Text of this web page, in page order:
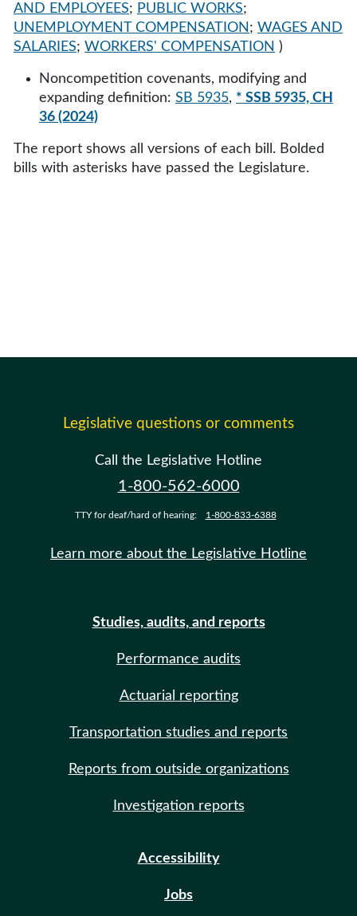
AND EMPLOYEES; PUBLIC WORKS;
UNEMPLOYMENT COMPENSATION ; WAGES AND
SALARIES; WORKERS' COMPENSATION )
Noncompetition covenants, modifying and
expanding definition: SB 5935, * SSB 5935, CH
36 (2024)
The report shows all versions of each bill. Bolded
bills with asterisks have passed the Legislature.
Legislative questions or comments
Call the Legislative Hotline
1-800-562-6000
TTY for deaf/hard of hearing: 1-800-833-6388
Learn more about the Legislative Hotline
Studies, audits, and reports
Performance audits
Actuarial reporting
Transportation studies and reports
Reports from outside organizations
Investigation reports
Accessibility
Jobs